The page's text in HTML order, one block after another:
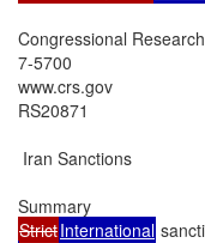
Congressional
7-5700
www.crs.gov
RS20871
Iran Sanctions
StrictInternational